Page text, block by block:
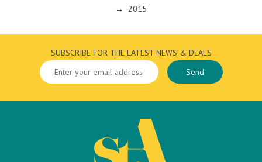
→ 2015
SUBSCRIBE FOR THE LATEST NEWS & DEALS